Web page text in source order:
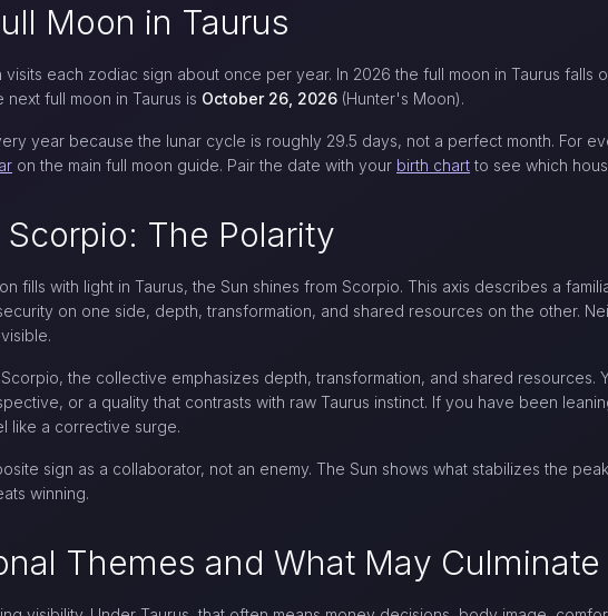
Moon in Taurus
visits each zodiac sign about once per year. In 2026 the full moon in Taurus falls
next full moon in Taurus is October 26, 2026 (Hunter's Moon).
year because the lunar cycle is roughly 29.5 days, not a perfect month. For
on the main full moon guide. Pair the date with your birth chart to see which
Scorpio: The Polarity
fills with light in Taurus, the Sun shines from Scorpio. This axis describes a
on one side, depth, transformation, and shared resources on the other.
the collective emphasizes depth, transformation, and shared
or a quality that contrasts with raw Taurus instinct. If you have been
like a corrective surge.
sign as a collaborator, not an enemy. The Sun shows what stabilizes the
winning.
Themes and What May Culminate